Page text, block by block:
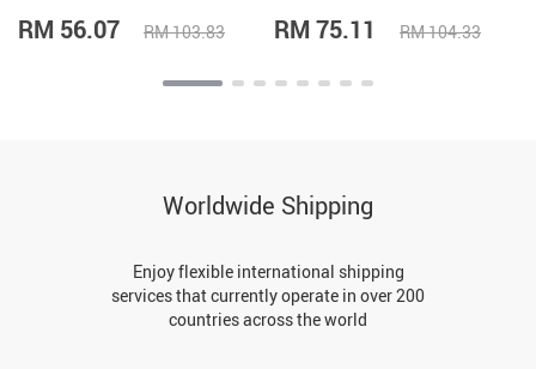
RM 56.07 RM 103.83 RM 75.11 RM 104.33
Worldwide Shipping
Enjoy flexible international shipping
services that currently operate in over 200
countries across the world